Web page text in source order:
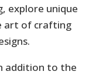
explore unique
art of crafting
addition to the